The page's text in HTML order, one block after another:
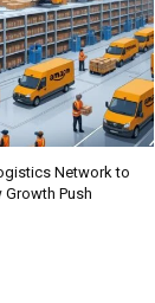
Network to
Growth Push